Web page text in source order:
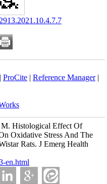
ProCite| Reference Manager|
Histological Effect Of
Oxidative Stress And The
Rats. J Emerg Health
en.html